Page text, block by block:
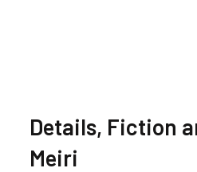
Details, Fiction
Meiri